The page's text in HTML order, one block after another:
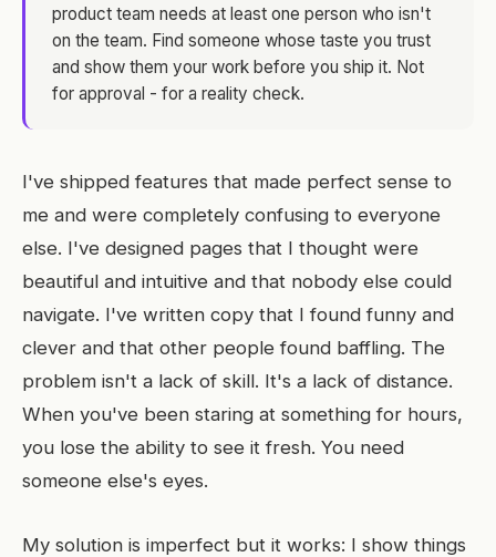
product team needs at least one person who isn't
on the team. Find someone whose taste you trust
and show them your work before you ship it. Not
for approval - for a reality check.
I've shipped features that made perfect sense to
me and were completely confusing to everyone
else. I've designed pages that I thought were
beautiful and intuitive and that nobody else could
navigate. I've written copy that I found funny and
clever and that other people found baffling. The
problem isn't a lack of skill. It's a lack of distance.
When you've been staring at something for hours,
you lose the ability to see it fresh. You need
someone else's eyes.
My solution is imperfect but it works: I show things